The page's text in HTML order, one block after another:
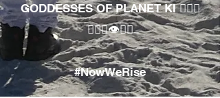
GODDESSES OF PLANET KI 🧘🏾‍♀️
🧘🏾‍♂️👁✊🏾
#NowWeRise